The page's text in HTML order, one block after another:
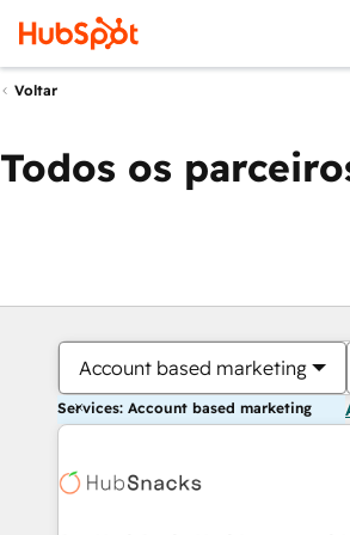
Voltar
Todos os
Account based marketing
Services: Account based marketing